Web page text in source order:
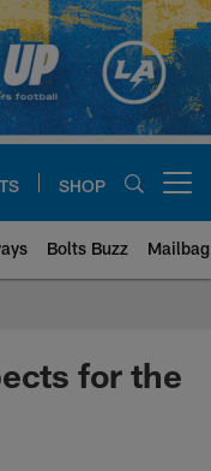
SHOP
Bolts Buzz Mailbag
| Los
for the